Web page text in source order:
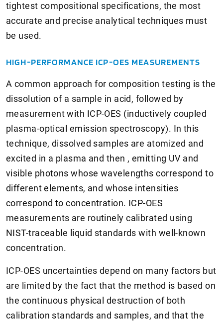
tightest compositional specifications, the most
accurate and precise analytical techniques must
be used.
HIGH-PERFORMANCE ICP-OES MEASUREMENTS
A common approach for composition testing is the
dissolution of a sample in acid, followed by
measurement with ICP-OES (inductively coupled
plasma-optical emission spectroscopy). In this
technique, dissolved samples are atomized and
excited in a plasma and then , emitting UV and
visible photons whose wavelengths correspond to
different elements, and whose intensities
correspond to concentration. ICP-OES
measurements are routinely calibrated using
NIST-traceable liquid standards with well-known
concentration.
ICP-OES uncertainties depend on many factors but
are limited by the fact that the method is based on
the continuous physical destruction of both
calibration standards and samples, and that the